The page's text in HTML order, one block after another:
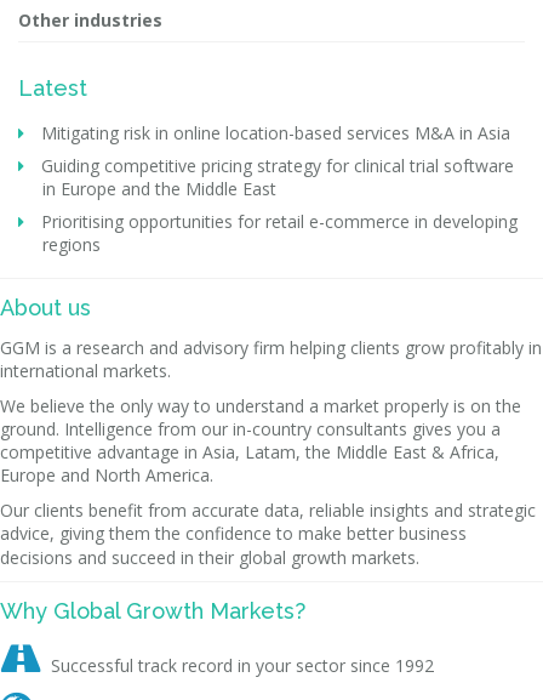
Other industries
Latest
Mitigating risk in online location-based services M&A in Asia
Guiding competitive pricing strategy for clinical trial software
in Europe and the Middle East
Prioritising opportunities for retail e-commerce in developing
regions
About us
GGM is a research and advisory firm helping clients grow profitably in
international markets.
We believe the only way to understand a market properly is on the
ground. Intelligence from our in-country consultants gives you a
competitive advantage in Asia, Latam, the Middle East & Africa,
Europe and North America.
Our clients benefit from accurate data, reliable insights and strategic
advice, giving them the confidence to make better business
decisions and succeed in their global growth markets.
Why Global Growth Markets?
 Successful track record in your sector since 1992